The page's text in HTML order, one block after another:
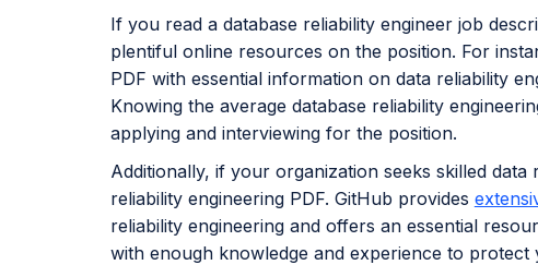
If you read a database reliability engineer job
plentiful online resources on the position. For
PDF with essential information on data reliability
Knowing the average database reliability
applying and interviewing for the position.
Additionally, if your organization seeks skilled
reliability engineering PDF. GitHub provides
reliability engineering and offers an essential
with enough knowledge and experience to protect